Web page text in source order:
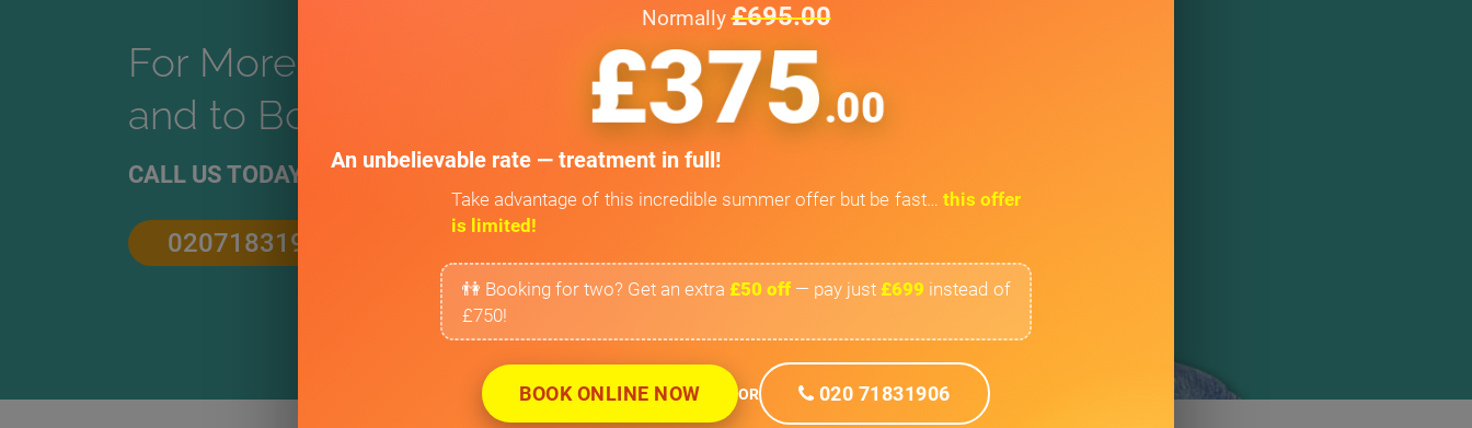
For More Treatment information
and to Book Consultation
CALL US TODAY
02071831906
Normally£695.00
£375.00
An unbelievable rate — treatment in full!
Take advantage of this incredible summer offer but be fast… this offer
is limited!
👫 Booking for two? Get an extra £50 off — pay just £699 instead of
£750!
BOOK ONLINE NOW OR 020 71831906